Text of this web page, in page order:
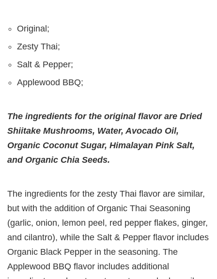
Original;
Zesty Thai;
Salt & Pepper;
Applewood BBQ;
The ingredients for the original flavor are Dried
Shiitake Mushrooms, Water, Avocado Oil,
Organic Coconut Sugar, Himalayan Pink Salt,
and Organic Chia Seeds.
The ingredients for the zesty Thai flavor are similar,
but with the addition of Organic Thai Seasoning
(garlic, onion, lemon peel, red pepper flakes, ginger,
and cilantro), while the Salt & Pepper flavor includes
Organic Black Pepper in the seasoning. The
Applewood BBQ flavor includes additional